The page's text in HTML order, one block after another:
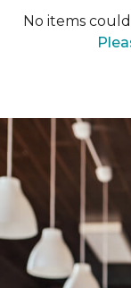
No items